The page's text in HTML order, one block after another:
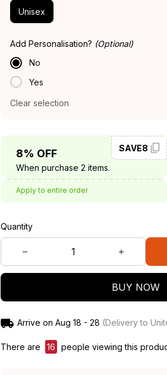
Unisex
Add Personalisation? (Optional)
No
Yes
Clear selection
8% OFF
When purchase 2 items.
SAVE8
Apply to entire order
Quantity
BUY NOW
Arrive on Aug 18 - 28 (Delivery to
There are 16 people viewing this